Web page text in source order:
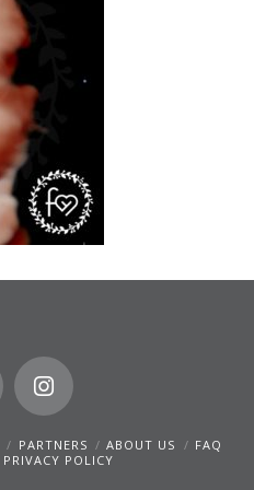
PARTNERS ABOUT US
FAQ
PRIVACY POLICY